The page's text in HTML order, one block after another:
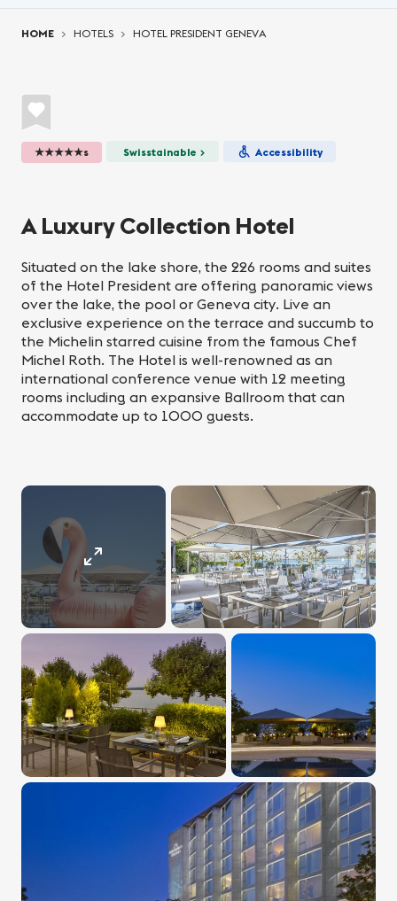
HOME HOTELS HOTEL PRESIDENT GENEVA
★★★★★s Swisstainable > Accessibility
A Luxury Collection Hotel
Situated on the lake shore, the 226 rooms and suites
of the Hotel President are offering panoramic views
over the lake, the pool or Geneva city. Live an
exclusive experience on the terrace and succumb to
the Michelin starred cuisine from the famous Chef
Michel Roth. The Hotel is well-renowned as an
international conference venue with 12 meeting
rooms including an expansive Ballroom that can
accommodate up to 1000 guests.